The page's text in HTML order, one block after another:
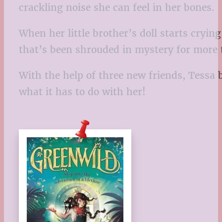
crackling noise she can feel in her bones.
When her little brother’s doll starts
that’s been shrouded in mystery for
With the help of three new friends,
what it has to do with her!